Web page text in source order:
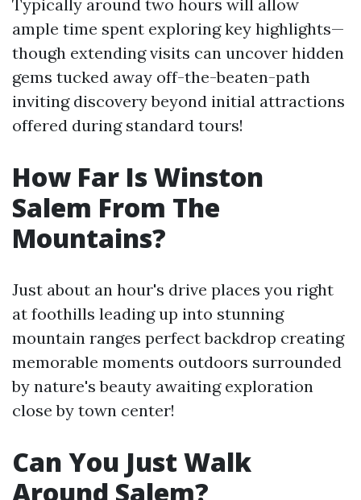
Typically around two hours will allow
ample time spent exploring key highlights—
though extending visits can uncover hidden
gems tucked away off-the-beaten-path
inviting discovery beyond initial attractions
offered during standard tours!
How Far Is Winston
Salem From The
Mountains?
Just about an hour's drive places you right
at foothills leading up into stunning
mountain ranges perfect backdrop creating
memorable moments outdoors surrounded
by nature's beauty awaiting exploration
close by town center!
Can You Just Walk
Around Salem?